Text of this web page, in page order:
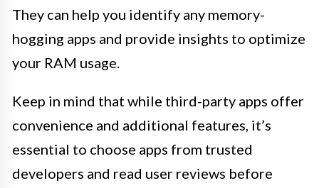
They can help you identify any memory-
hogging apps and provide insights to optimize
your RAM usage.
Keep in mind that while third-party apps offer
convenience and additional features, it’s
essential to choose apps from trusted
developers and read user reviews before